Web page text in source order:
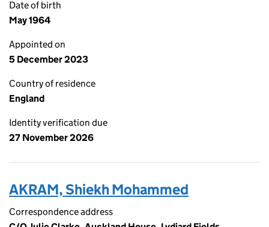
Date of birth
May 1964
Appointed on
5 December 2023
Country of residence
England
Identity verification due
27 November 2026
AKRAM, Shiekh Mohammed
Correspondence address